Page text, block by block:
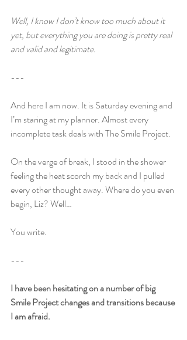
Well, I know I don’t know too much about it
yet, but everything you are doing is pretty real
and valid and legitimate.
---
And here I am now. It is Saturday evening and
I’m staring at my planner. Almost every
incomplete task deals with The Smile Project.
On the verge of break, I stood in the shower
feeling the heat scorch my back and I pulled
every other thought away. Where do you even
begin, Liz? Well…
You write.
---
I have been hesitating on a number of big
Smile Project changes and transitions because
I am afraid.